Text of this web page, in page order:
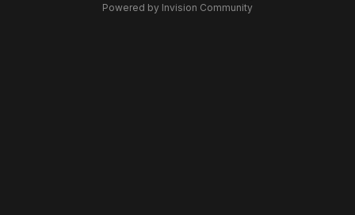
Powered by Invision Community